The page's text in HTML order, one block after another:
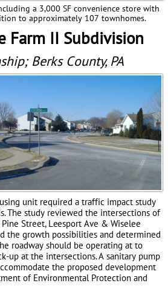
a 3,000 SF convenience store with
to approximately 107 townhomes.
Farm II Subdivision
Berks County, PA
unit required a traffic impact study
The study reviewed the intersections of
Street, Leesport Ave & Wiselee
the growth possibilities and determined
roadway should be operating at to
up at the intersections. A sanitary pump
the proposed development
of Environmental Protection and